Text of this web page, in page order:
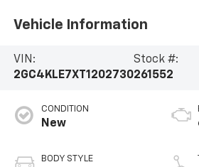
Vehicle Information
VIN:
2GC4KLE7XT1202730
Stock #:
261552
CONDITION
New
BODY STYLE